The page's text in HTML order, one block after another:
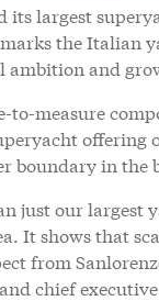
its largest
the Italian
ambition and
measure
offering
boundary in the
just our largest
It shows that
from
chief